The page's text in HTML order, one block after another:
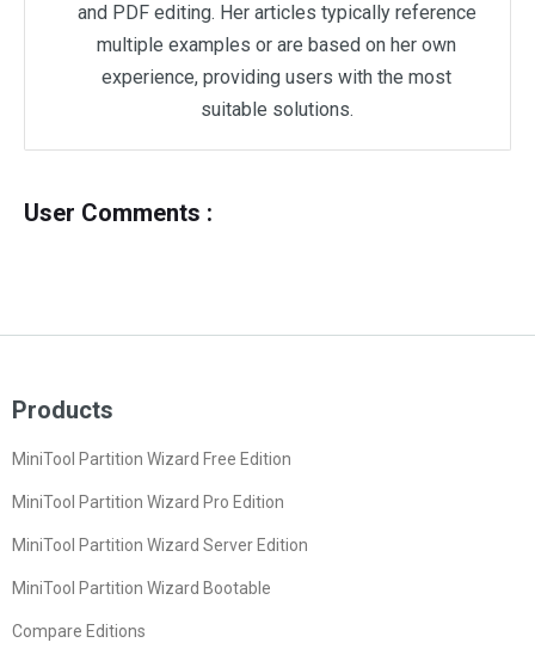
and PDF editing. Her articles typically reference
multiple examples or are based on her own
experience, providing users with the most
suitable solutions.
User Comments :
Products
MiniTool Partition Wizard Free Edition
MiniTool Partition Wizard Pro Edition
MiniTool Partition Wizard Server Edition
MiniTool Partition Wizard Bootable